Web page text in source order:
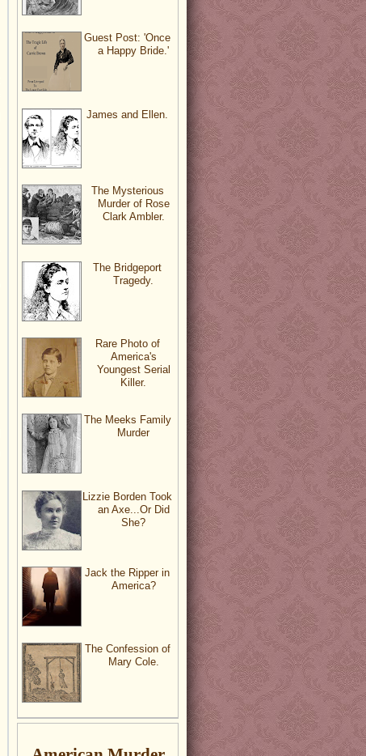
Guest Post: 'Once
a Happy Bride.'
James and Ellen.
The Mysterious
Murder of Rose
Clark Ambler.
The Bridgeport
Tragedy.
Rare Photo of
America's
Youngest Serial
Killer.
The Meeks Family
Murder
Lizzie Borden Took
an Axe...Or Did
She?
Jack the Ripper in
America?
The Confession of
Mary Cole.